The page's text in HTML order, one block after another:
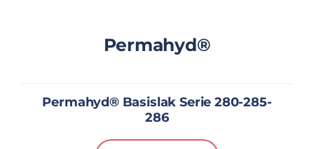
Permahyd®
Permahyd® Basislak Serie 280-285-
286